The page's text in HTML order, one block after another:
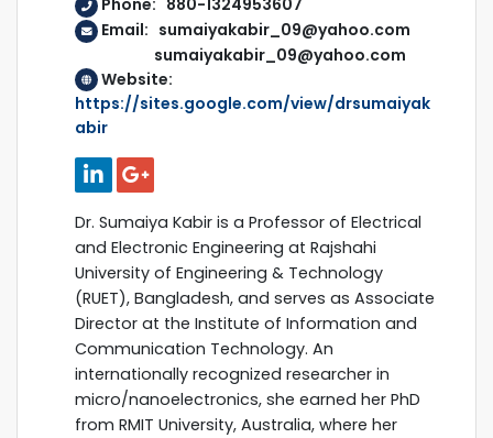
Phone: 880-1324953607
Email: sumaiyakabir_09@yahoo.com
sumaiyakabir_09@yahoo.com
Website:
https://sites.google.com/view/drsumaiyak
abir
Dr. Sumaiya Kabir is a Professor of Electrical
and Electronic Engineering at Rajshahi
University of Engineering & Technology
(RUET), Bangladesh, and serves as Associate
Director at the Institute of Information and
Communication Technology. An
internationally recognized researcher in
micro/nanoelectronics, she earned her PhD
from RMIT University, Australia, where her